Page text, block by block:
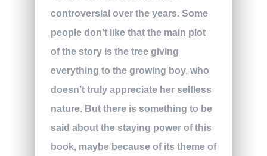
controversial over the years. Some
people don’t like that the main plot
of the story is the tree giving
everything to the growing boy, who
doesn’t truly appreciate her selfless
nature. But there is something to be
said about the staying power of this
book, maybe because of its theme of